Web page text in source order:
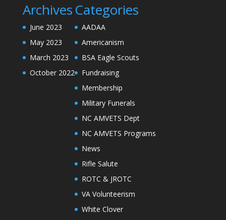
Archives
June 2023
May 2023
March 2023
October 2022
Categories
AADAA
Americanism
BSA Eagle Scouts
Fundraising
Membership
Military Funerals
NC AMVETS Dept
NC AMVETS Programs
News
Rifle Salute
ROTC & JROTC
VA Volunteerism
White Clover